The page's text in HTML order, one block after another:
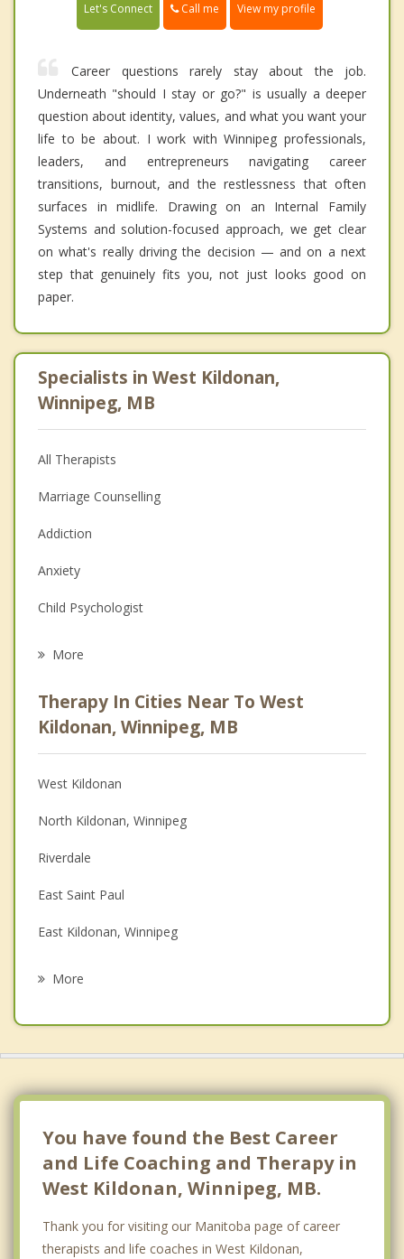
Let's Connect Call me View my profile
Career questions rarely stay about the job.
Underneath "should I stay or go?" is usually a deeper
question about identity, values, and what you want your
life to be about. I work with Winnipeg professionals,
leaders, and entrepreneurs navigating career
transitions, burnout, and the restlessness that often
surfaces in midlife. Drawing on an Internal Family
Systems and solution-focused approach, we get clear
on what's really driving the decision — and on a next
step that genuinely fits you, not just looks good on
paper.
Specialists in West Kildonan,
Winnipeg, MB
All Therapists
Marriage Counselling
Addiction
Anxiety
Child Psychologist
Anger Management
Christian Counselling
Couples Counselling
Depression
Family Counselling
Grief Counselling
Psychotherapist
More
Therapy In Cities Near To West
Kildonan, Winnipeg, MB
West Kildonan
North Kildonan, Winnipeg
Riverdale
East Saint Paul
East Kildonan, Winnipeg
More
You have found the Best Career
and Life Coaching and Therapy in
West Kildonan, Winnipeg, MB.
Thank you for visiting our Manitoba page of career
therapists and life coaches in West Kildonan,